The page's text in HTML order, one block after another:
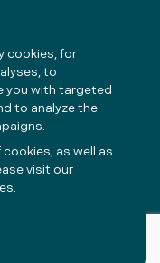
cookies, for
to
you with targeted
to analyze the
as well as
visit our
.